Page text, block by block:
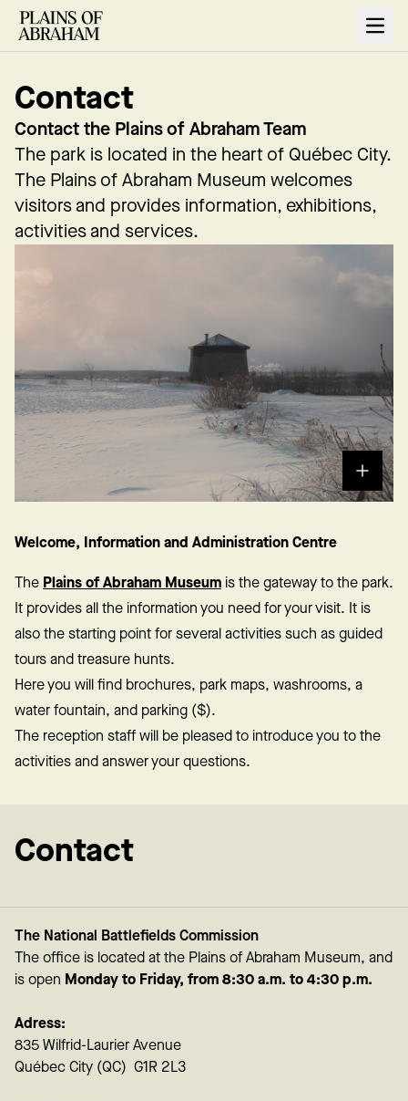
Open
Contact
Contact the Plains of Abraham Team
The park is located in the heart of Québec City.
The Plains of Abraham Museum welcomes
visitors and provides information, exhibitions,
activities and services.
Welcome, Information and Administration Centre
The Plains of Abraham Museum is the gateway to the park.
It provides all the information you need for your visit. It is
also the starting point for several activities such as guided
tours and treasure hunts.
Here you will find brochures, park maps, washrooms, a
water fountain, and parking ($).
The reception staff will be pleased to introduce you to the
activities and answer your questions.
Contact
The National Battlefields Commission
The office is located at the Plains of Abraham Museum, and
is open Monday to Friday, from 8:30 a.m. to 4:30 p.m.
Adress:
835 Wilfrid-Laurier Avenue
Québec City (QC) G1R 2L3